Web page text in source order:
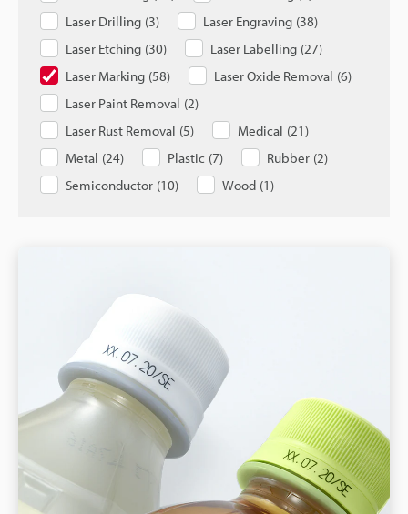
Laser Drilling (3) Laser Engraving (38)
Laser Etching (30) Laser Labelling (27)
Laser Marking (58) Laser Oxide Removal (6)
Laser Paint Removal (2)
Laser Rust Removal (5) Medical (21)
Metal (24) Plastic (7) Rubber (2)
Semiconductor (10) Wood (1)